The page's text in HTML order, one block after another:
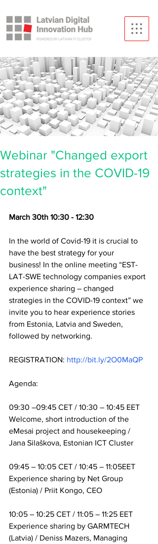
Webinar "Changed export
strategies in the COVID-19
context"
March 30th 10:30 - 12:30
In the world of Covid-19 it is crucial to
have the best strategy for your
business! In the online meeting “EST-
LAT-SWE technology companies export
experience sharing – changed
strategies in the COVID-19 context” we
invite you to hear experience stories
from Estonia, Latvia and Sweden,
followed by networking.
REGISTRATION: http://bit.ly/2O0MaQP
Agenda:
09:30 –09:45 CET / 10:30 – 10:45 EET
Welcome, short introduction of the
eMesai project and housekeeping /
Jana Silaškova, Estonian ICT Cluster
09:45 – 10:05 CET / 10:45 – 11:05EET
Experience sharing by Net Group
(Estonia) / Priit Kongo, CEO
10:05 – 10:25 CET / 11:05 – 11:25 EET
Experience sharing by GARMTECH
(Latvia) / Deniss Mazers, Managing